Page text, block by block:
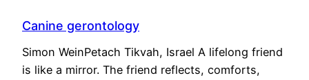
Canine gerontology
Simon WeinPetach Tikvah, Israel A lifelong friend
is like a mirror. The friend reflects, comforts,